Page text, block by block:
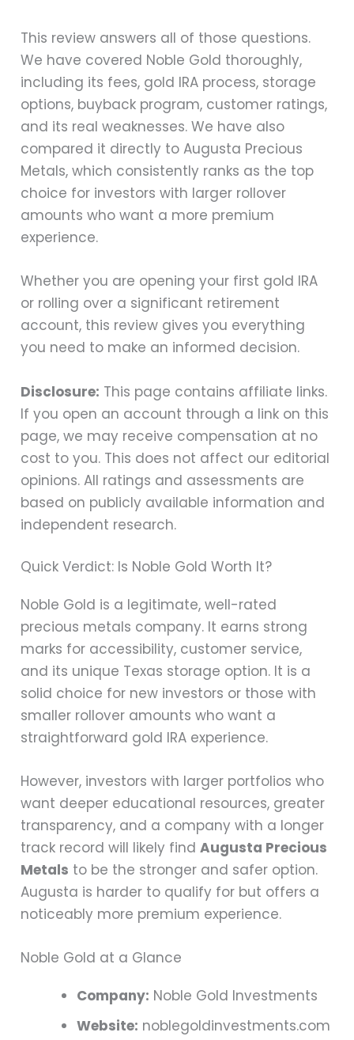
This review answers all of those questions.
We have covered Noble Gold thoroughly,
including its fees, gold IRA process, storage
options, buyback program, customer ratings,
and its real weaknesses. We have also
compared it directly to Augusta Precious
Metals, which consistently ranks as the top
choice for investors with larger rollover
amounts who want a more premium
experience.
Whether you are opening your first gold IRA
or rolling over a significant retirement
account, this review gives you everything
you need to make an informed decision.
Disclosure: This page contains affiliate links.
If you open an account through a link on this
page, we may receive compensation at no
cost to you. This does not affect our editorial
opinions. All ratings and assessments are
based on publicly available information and
independent research.
Quick Verdict: Is Noble Gold Worth It?
Noble Gold is a legitimate, well-rated
precious metals company. It earns strong
marks for accessibility, customer service,
and its unique Texas storage option. It is a
solid choice for new investors or those with
smaller rollover amounts who want a
straightforward gold IRA experience.
However, investors with larger portfolios who
want deeper educational resources, greater
transparency, and a company with a longer
track record will likely findAugusta Precious
Metals to be the stronger and safer option.
Augusta is harder to qualify for but offers a
noticeably more premium experience.
Noble Gold at a Glance
Company: Noble Gold Investments
Website: noblegoldinvestments.com